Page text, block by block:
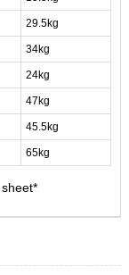
29.5kg
34kg
24kg
47kg
45.5kg
65kg